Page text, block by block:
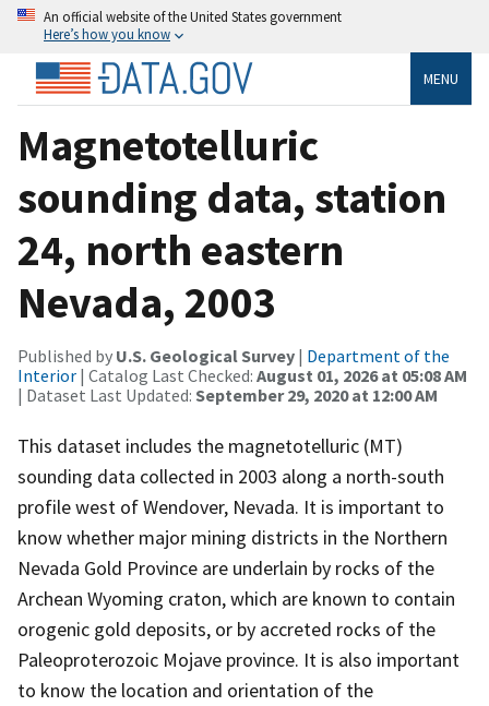
An official website of the United States government
Here’s how you know
MENU
Magnetotelluric
sounding data, station
24, north eastern
Nevada, 2003
Published by U.S. Geological Survey | Department of the
Interior | Catalog Last Checked: August 01, 2026 at 05:08 AM
| Dataset Last Updated: September 29, 2020 at 12:00 AM
This dataset includes the magnetotelluric (MT)
sounding data collected in 2003 along a north-south
profile west of Wendover, Nevada. It is important to
know whether major mining districts in the Northern
Nevada Gold Province are underlain by rocks of the
Archean Wyoming craton, which are known to contain
orogenic gold deposits, or by accreted rocks of the
Paleoproterozoic Mojave province. It is also important
to know the location and orientation of the